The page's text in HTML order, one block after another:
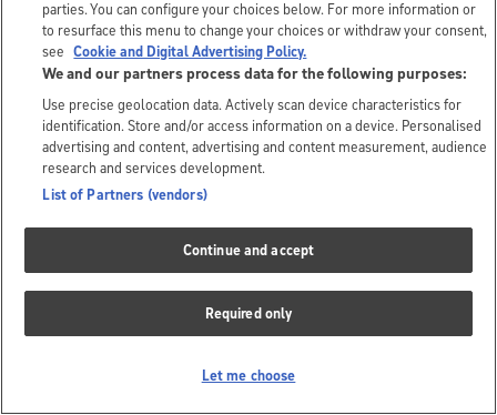
parties. You can configure your choices below. For more information or
to resurface this menu to change your choices or withdraw your consent,
see Cookie and Digital Advertising Policy.
We and our partners process data for the following purposes:
Use precise geolocation data. Actively scan device characteristics for
identification. Store and/or access information on a device. Personalised
advertising and content, advertising and content measurement, audience
research and services development.
List of Partners (vendors)
Continue and accept
Required only
Let me choose